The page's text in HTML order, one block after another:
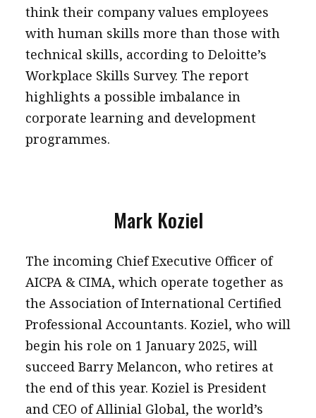
think their company values employees
with human skills more than those with
technical skills, according to Deloitte’s
Workplace Skills Survey. The report
highlights a possible imbalance in
corporate learning and development
programmes.
Mark Koziel
The incoming Chief Executive Officer of
AICPA & CIMA, which operate together as
the Association of International Certified
Professional Accountants. Koziel, who will
begin his role on 1 January 2025, will
succeed Barry Melancon, who retires at
the end of this year. Koziel is President
and CEO of Allinial Global, the world’s